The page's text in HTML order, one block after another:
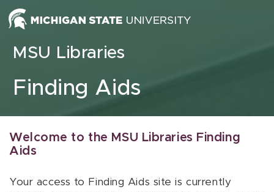
Skip to content
MSU Libraries
Finding Aids
Welcome to the MSU Libraries Finding
Aids
Your access to Finding Aids site is currently